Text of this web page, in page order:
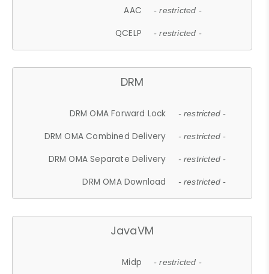
AAC - restricted -
QCELP - restricted -
DRM
DRM OMA Forward Lock - restricted -
DRM OMA Combined Delivery - restricted -
DRM OMA Separate Delivery - restricted -
DRM OMA Download - restricted -
JavaVM
Midp - restricted -